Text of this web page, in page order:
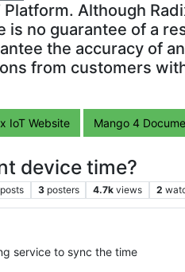
Platform. Although
is no guarantee of a
the accuracy of
from customers
IoT Website Mango 4
device time?
posts 3 posters 4.7k views 2
service to sync the time